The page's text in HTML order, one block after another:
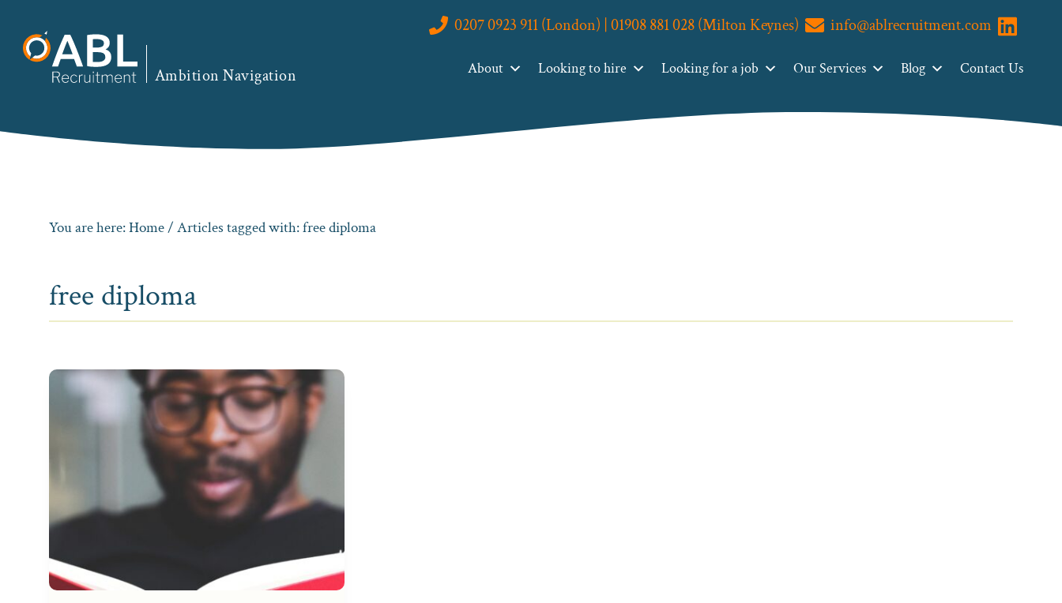
primary
navigation
main
footer
Ambition Navigation
0207 0923 911 (London) | 01908 881 028 (Milton Keynes) info@ablrecruitment.com Visit us
About Looking to hire Looking for a job Our Services Blog Contact Us
You are here:Home/ Articles tagged with: free diploma
free diploma